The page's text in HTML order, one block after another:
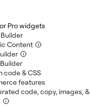
Pro widgets
(included)
Content (included)
(included)
(included)
code & CSS(included)
features
code, copy, images, &
(included)